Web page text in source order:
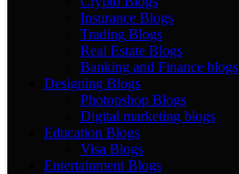
Insurance Blogs
Trading Blogs
Real Estate Blogs
Banking and Finance blogs
Designing Blogs
Photopshop Blogs
Digital marketing blogs
Education Blogs
Visa Blogs
Entertainment Blogs